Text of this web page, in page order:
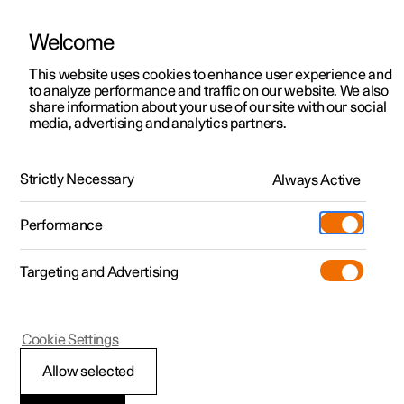
ManualVideo gallerySoftware updates
Polestar 2 - 2025
Polestar is continuously developing the systems in the
cars and the services offered to you. Software updates in
your car can give you access to many new functions and
Welcome
This website uses cookies to enhance user experience and
to analyze performance and traffic on our website. We also
share information about your use of our site with our social
media, advertising and analytics partners.
Strictly Necessary Always Active
Performance
Targeting and Advertising
Allow selected
Cookie Settings